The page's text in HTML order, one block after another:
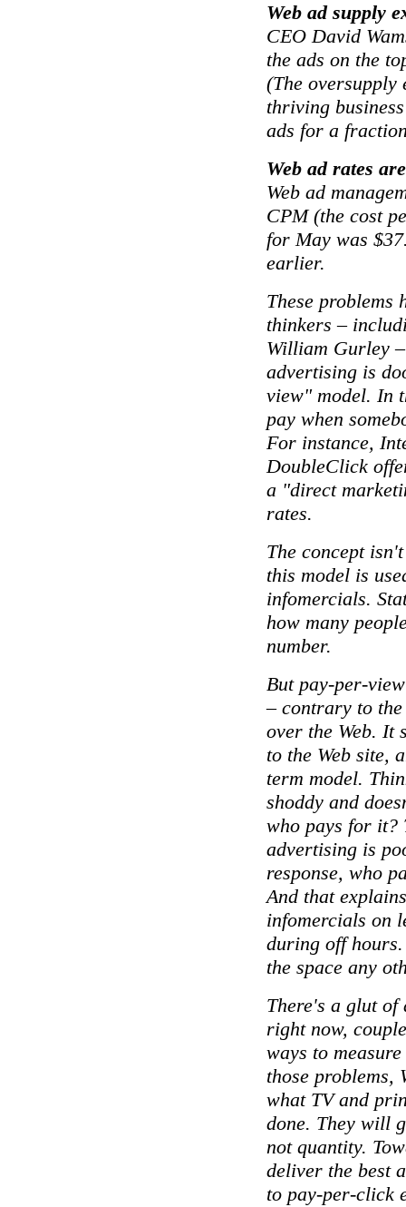
Web ad supply
CEO David
the ads on the
(The oversupply
thriving
ads for a
Web ad rates
Web ad
CPM (the cost
for May was
earlier.
These problems
thinkers –
William Gurley
advertising is
view" model. In
pay when
For instance,
DoubleClick
a "direct
rates.
The concept
this model is
infomercials.
how many
number.
But pay-per-
– contrary to
over the Web. It
to the Web site,
term model.
shoddy and
who pays for it?
advertising is
response, who
And that
infomercials on
during off
the space any
There's a glut of
right now,
ways to
those problems,
what TV and
done. They will
not quantity.
deliver the best
to pay-per-click